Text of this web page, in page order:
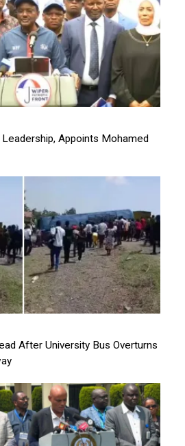
Appoints Mohamed
After University Bus Overturns